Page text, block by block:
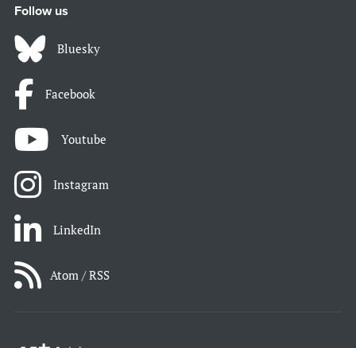
Follow us
Bluesky
Facebook
Youtube
Instagram
LinkedIn
Atom / RSS